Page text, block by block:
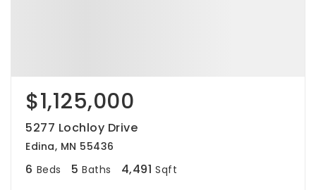
$1,125,000
5277 Lochloy Drive
Edina, MN 55436
6 Beds 5 Baths 4,491 Sqft